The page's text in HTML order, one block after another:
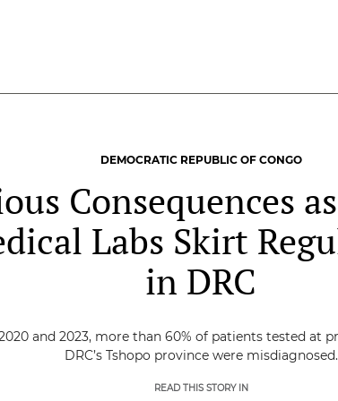
DEMOCRATIC REPUBLIC OF CONGO
Consequences
Labs Skirt
in DRC
and 2023, more than 60% of patients tested at
DRC’s Tshopo province were misdiagnosed.
READ THIS STORY IN